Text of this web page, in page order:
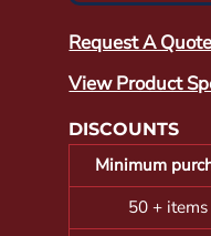
Request A Quote
View Product
DISCOUNTS
Minimum
50 + items